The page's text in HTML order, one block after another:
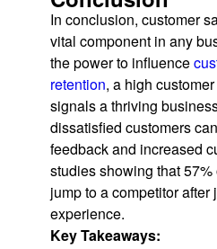
In conclusion, customer
vital component in any
the power to influence
retention, a high
signals a thriving
dissatisfied customers
feedback and increased
studies showing that
jump to a competitor
experience.
Key Takeaways: